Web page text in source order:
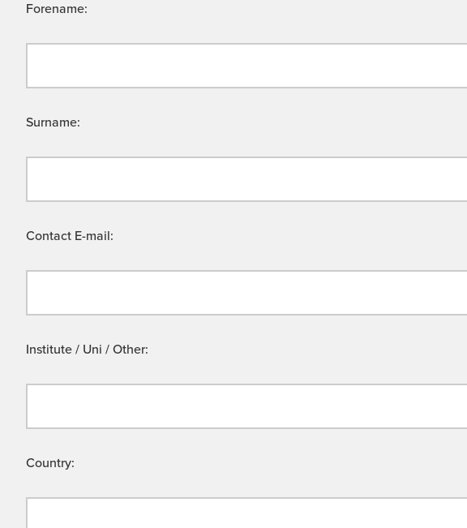
Forename:
Surname:
Contact E-mail:
Institute / Uni / Other:
Country: